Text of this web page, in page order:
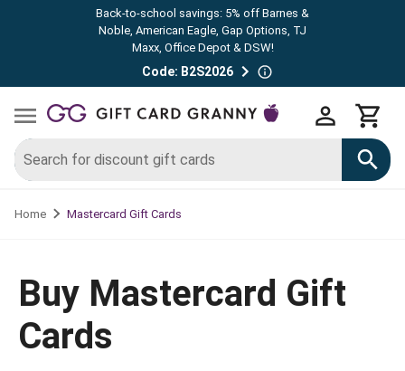
Back-to-school savings: 5% off Barnes &
Noble, American Eagle, Gap Options, TJ
Maxx, Office Depot & DSW!
Code: B2S2026
Home Mastercard Gift Cards
Buy Mastercard Gift
Cards